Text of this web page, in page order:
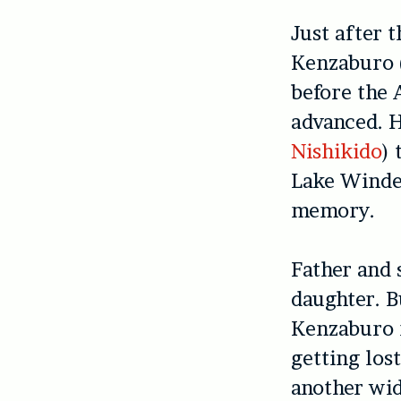
Just after
Kenzaburo
before the
advanced.
Nishikido)
Lake
memory.
Father and
daughter.
Kenzaburo
getting
another